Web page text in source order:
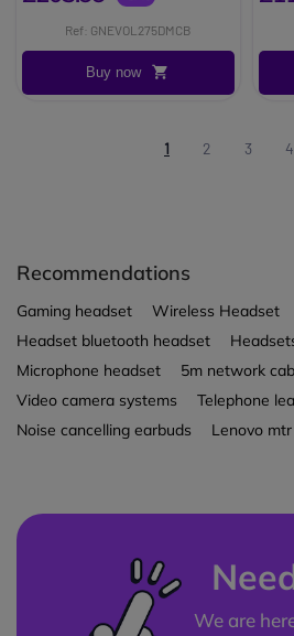
Ref: GNEVOL275DMCB
Buy now
1 2 3 4
Recommendations
Gaming headset
Wireless Headset
Headset bluetooth headset
Microphone headset
5m network
Video camera systems
Telephone
Noise cancelling earbuds
Lenovo mtr
We are